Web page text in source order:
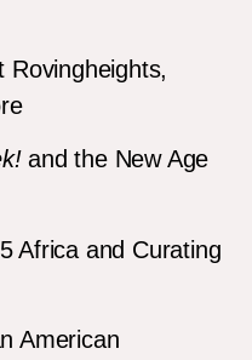
Rovingheights,
and the New Age
Africa and Curating
American